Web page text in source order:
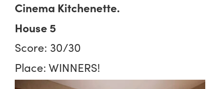
Cinema Kitchenette.
House 5
Score: 30/30
Place: WINNERS!